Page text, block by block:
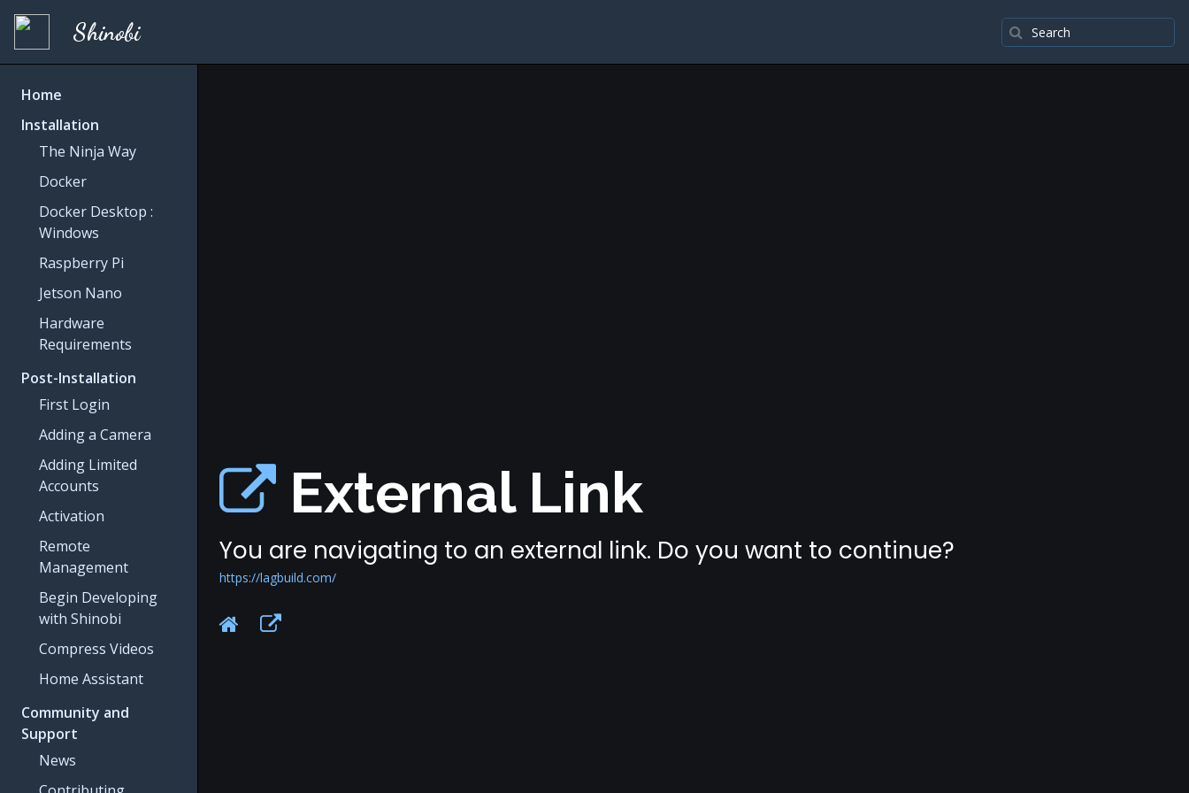
Shinobi
Home
Installation
The Ninja Way
Docker
Docker Desktop :
Windows
Raspberry Pi
Jetson Nano
Hardware
Requirements
Post-Installation
First Login
Adding a Camera
Adding Limited
Accounts
Activation
Remote
Management
Begin Developing
with Shinobi
Compress Videos
Home Assistant
Community and
Support
News
External Link
You are navigating to an external link. Do you want to continue?
https://lagbuild.com/